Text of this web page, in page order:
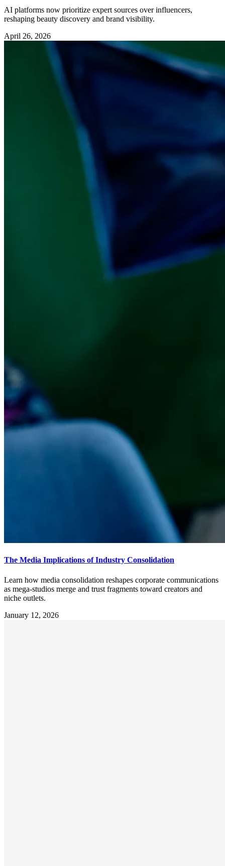
AI platforms now prioritize expert sources over influencers,
reshaping beauty discovery and brand visibility.
April 26, 2026
The Media Implications of Industry Consolidation
Learn how media consolidation reshapes corporate communications
as mega-studios merge and trust fragments toward creators and
niche outlets.
January 12, 2026